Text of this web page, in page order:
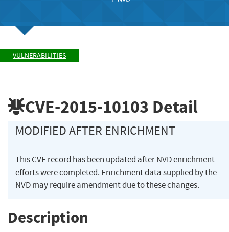
VULNERABILITIES
CVE-2015-10103 Detail
MODIFIED AFTER ENRICHMENT
This CVE record has been updated after NVD enrichment
efforts were completed. Enrichment data supplied by the
NVD may require amendment due to these changes.
Description